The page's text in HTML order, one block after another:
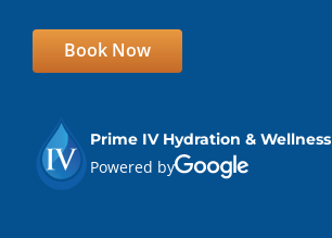
Book Now
Prime IV Hydration & Wellness
Powered by